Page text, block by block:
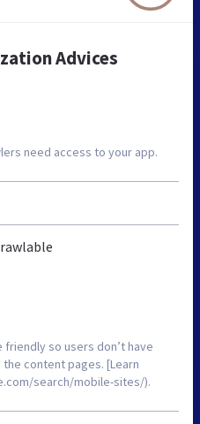
Advices
need access to your app.
so users don’t have
content pages. [Learn
search/mobile-sites/).